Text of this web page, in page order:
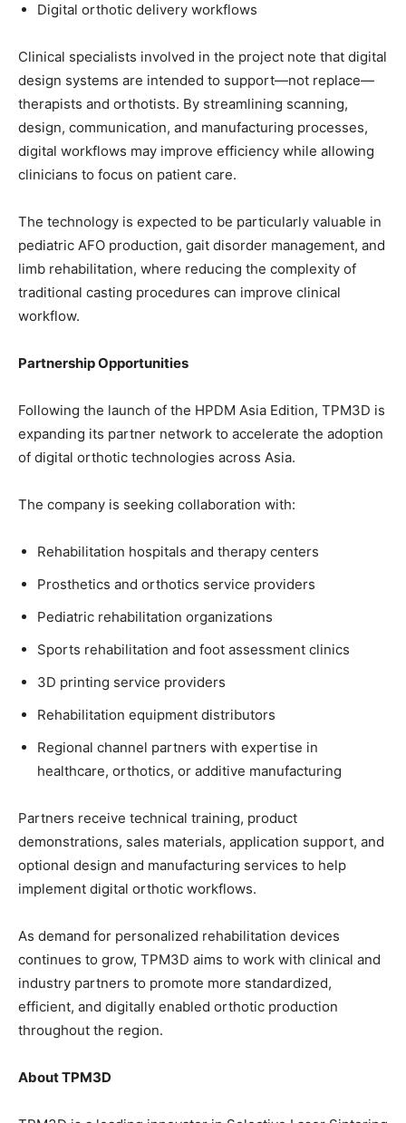
Digital orthotic delivery workflows
Clinical specialists involved in the project note that digital
design systems are intended to support—not replace—
therapists and orthotists. By streamlining scanning,
design, communication, and manufacturing processes,
digital workflows may improve efficiency while allowing
clinicians to focus on patient care.
The technology is expected to be particularly valuable in
pediatric AFO production, gait disorder management, and
limb rehabilitation, where reducing the complexity of
traditional casting procedures can improve clinical
workflow.
Partnership Opportunities
Following the launch of the HPDM Asia Edition, TPM3D is
expanding its partner network to accelerate the adoption
of digital orthotic technologies across Asia.
The company is seeking collaboration with:
Rehabilitation hospitals and therapy centers
Prosthetics and orthotics service providers
Pediatric rehabilitation organizations
Sports rehabilitation and foot assessment clinics
3D printing service providers
Rehabilitation equipment distributors
Regional channel partners with expertise in
healthcare, orthotics, or additive manufacturing
Partners receive technical training, product
demonstrations, sales materials, application support, and
optional design and manufacturing services to help
implement digital orthotic workflows.
As demand for personalized rehabilitation devices
continues to grow, TPM3D aims to work with clinical and
industry partners to promote more standardized,
efficient, and digitally enabled orthotic production
throughout the region.
About TPM3D